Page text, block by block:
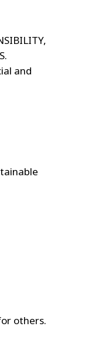
and
others.